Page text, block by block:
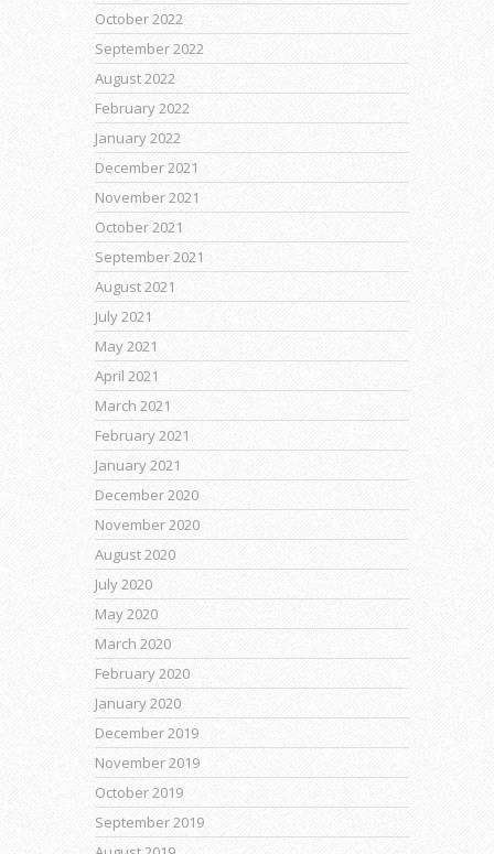
October 2022
September 2022
August 2022
February 2022
January 2022
December 2021
November 2021
October 2021
September 2021
August 2021
July 2021
May 2021
April 2021
March 2021
February 2021
January 2021
December 2020
November 2020
August 2020
July 2020
May 2020
March 2020
February 2020
January 2020
December 2019
November 2019
October 2019
September 2019